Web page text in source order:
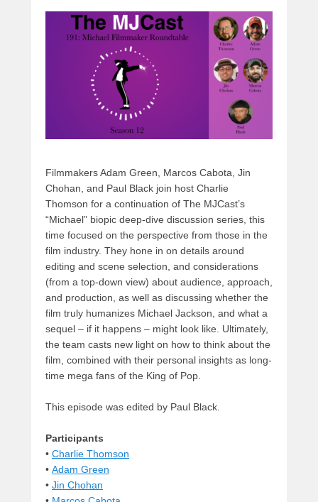
s
o
o
k
n
Filmmakers Adam Green, Marcos Cabota, Jin
Chohan, and Paul Black join host Charlie
Thomson for a continuation of The MJCast’s
“Michael” biopic deep-dive discussion series, this
time focused on the perspective from those in the
film industry. They hone in on details around
editing and scene selection, and considerations
(from a top-down view) about audience, approach,
and production, as well as discussing whether the
film truly humanizes Michael Jackson, and what a
sequel – if it happens – might look like. Ultimately,
the team casts new light on how to think about the
film, combined with their personal insights as long-
time mega fans of the King of Pop.
This episode was edited by Paul Black.
Participants
• Charlie Thomson
• Adam Green
• Jin Chohan